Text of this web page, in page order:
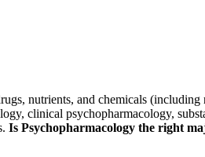
nutrients, and chemicals
clinical psychopharmacology,
Is Psychopharmacology the right